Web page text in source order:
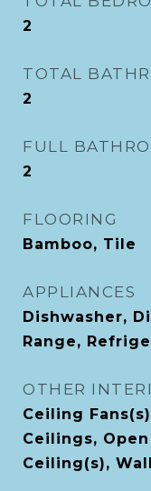
2
TOTAL
2
FULL
2
FLOORING
Bamboo, Tile
APPLIANCES
Dishwasher,
Range,
OTHER
Ceiling
Ceilings,
Ceiling(s),